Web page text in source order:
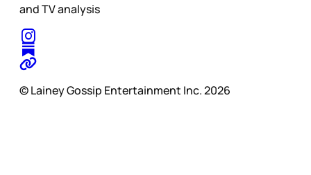
and TV analysis
© Lainey Gossip Entertainment Inc. 2026